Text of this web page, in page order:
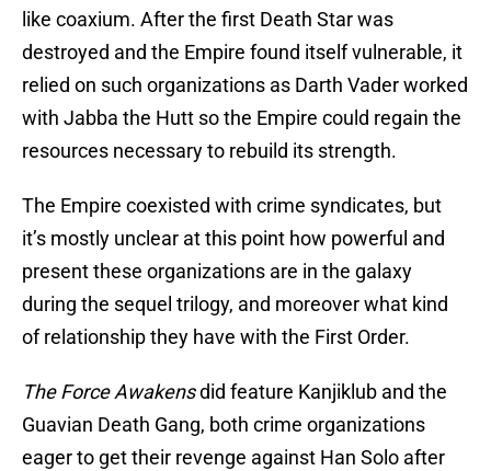
like coaxium. After the first Death Star was
destroyed and the Empire found itself vulnerable, it
relied on such organizations as Darth Vader worked
with Jabba the Hutt so the Empire could regain the
resources necessary to rebuild its strength.
The Empire coexisted with crime syndicates, but
it’s mostly unclear at this point how powerful and
present these organizations are in the galaxy
during the sequel trilogy, and moreover what kind
of relationship they have with the First Order.
The Force Awakensdid feature Kanjiklub and the
Guavian Death Gang, both crime organizations
eager to get their revenge against Han Solo after